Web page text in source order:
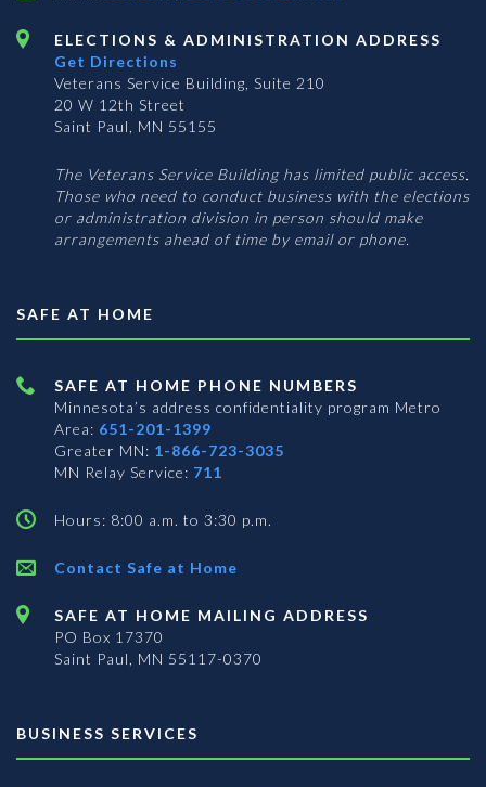
ELECTIONS & ADMINISTRATION ADDRESS
Get Directions
Veterans Service Building, Suite 210
20 W 12th Street
Saint Paul, MN 55155
The Veterans Service Building has limited public access.
Those who need to conduct business with the elections
or administration division in person should make
arrangements ahead of time by email or phone.
SAFE AT HOME
SAFE AT HOME PHONE NUMBERS
Minnesota’s address confidentiality program Metro
Area: 651-201-1399
Greater MN: 1-866-723-3035
MN Relay Service: 711
Hours: 8:00 a.m. to 3:30 p.m.
Contact Safe at Home
SAFE AT HOME MAILING ADDRESS
PO Box 17370
Saint Paul, MN 55117-0370
BUSINESS SERVICES